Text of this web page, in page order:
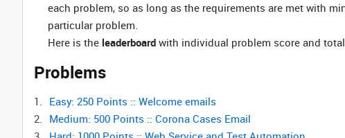
each problem, so as long as the requirements are met with
particular problem.
Here is the leaderboard with individual problem score and
Problems
Easy: 250 Points :: Welcome emails
Medium: 500 Points :: Corona Cases Email